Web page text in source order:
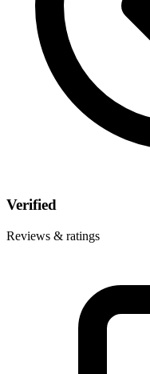
Verified
Reviews & ratings